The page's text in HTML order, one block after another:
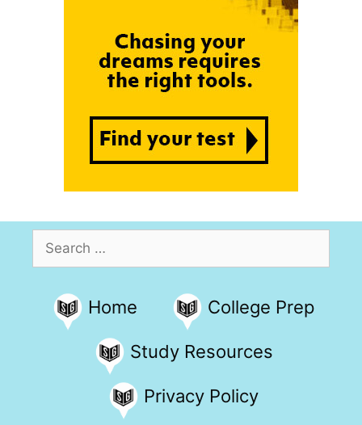
Search
for:
Home College Prep
Study Resources
Privacy Policy